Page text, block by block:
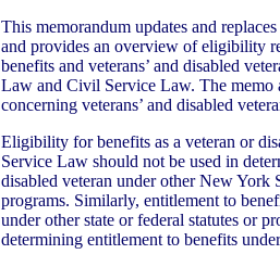
This memorandum updates and
and provides an overview of eligibility
benefits and veterans’ and disabled
Law and Civil Service Law. The memo
concerning veterans’ and disabled
Eligibility for benefits as a veteran or
Service Law should not be used in
disabled veteran under other New York
programs. Similarly, entitlement to
under other state or federal statutes or
determining entitlement to benefits